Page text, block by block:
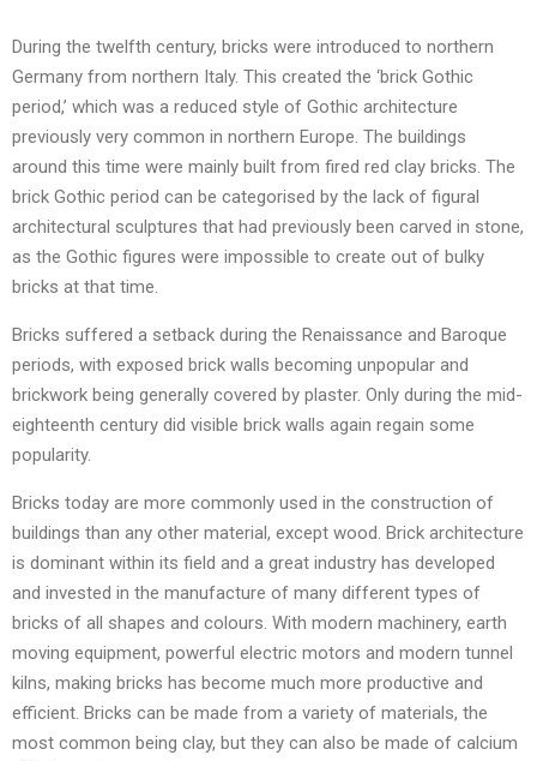
During the twelfth century, bricks were introduced to northern
Germany from northern Italy. This created the ‘brick Gothic
period,’ which was a reduced style of Gothic architecture
previously very common in northern Europe. The buildings
around this time were mainly built from fired red clay bricks. The
brick Gothic period can be categorised by the lack of figural
architectural sculptures that had previously been carved in stone,
as the Gothic figures were impossible to create out of bulky
bricks at that time.
Bricks suffered a setback during the Renaissance and Baroque
periods, with exposed brick walls becoming unpopular and
brickwork being generally covered by plaster. Only during the mid-
eighteenth century did visible brick walls again regain some
popularity.
Bricks today are more commonly used in the construction of
buildings than any other material, except wood. Brick architecture
is dominant within its field and a great industry has developed
and invested in the manufacture of many different types of
bricks of all shapes and colours. With modern machinery, earth
moving equipment, powerful electric motors and modern tunnel
kilns, making bricks has become much more productive and
efficient. Bricks can be made from a variety of materials, the
most common being clay, but they can also be made of calcium